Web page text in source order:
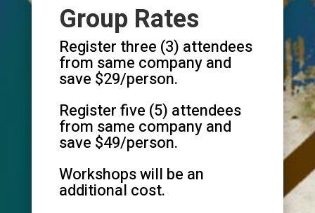
Group Rates
Register three (3) attendees
from same company and
save $29/person.
Register five (5) attendees
from same company and
save $49/person.
Workshops will be an
additional cost.